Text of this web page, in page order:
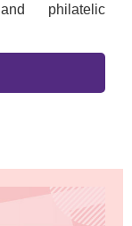
and philatelic